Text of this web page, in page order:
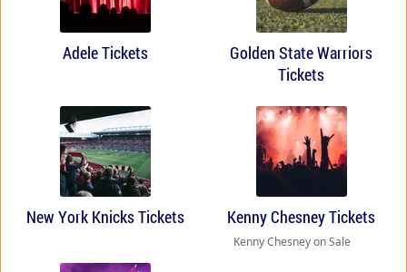
Adele Tickets
Golden State Warriors
Tickets
New York Knicks Tickets Kenny Chesney Tickets
Kenny Chesney on Sale